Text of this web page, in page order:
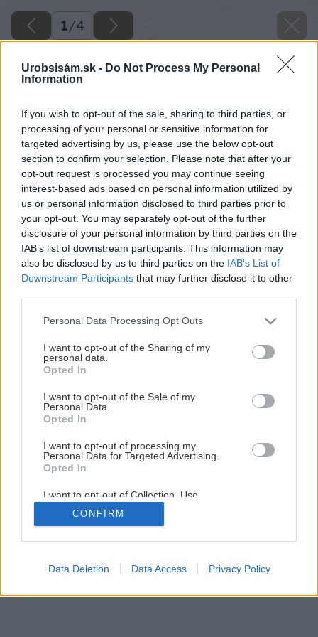
Urobsisám.sk - Do Not Process My Personal
Information
If you wish to opt-out of the sale, sharing to third parties, or
processing of your personal or sensitive information for
targeted advertising by us, please use the below opt-out
section to confirm your selection. Please note that after your
opt-out request is processed you may continue seeing
interest-based ads based on personal information utilized by
us or personal information disclosed to third parties prior to
your opt-out. You may separately opt-out of the further
disclosure of your personal information by third parties on the
IAB’s list of downstream participants. This information may
also be disclosed by us to third parties on the IAB’s List of
Downstream Participants that may further disclose it to other
Please note that this website/app uses one or more Google
not limited to your visit or usage behaviour. You may click to
grant or deny consent to Google and its third-party tags to
use your data for below specified purposes in below Google
consent section.
Personal Data Processing Opt Outs
I want to opt-out of the Sharing of my
personal data.
Opted In
I want to opt-out of the Sale of my
Personal Data.
Opted In
I want to opt-out of processing my
Personal Data for Targeted Advertising.
Opted In
I want to opt-out of Collection, Use,
Retention, Sale, and/or Sharing of my
Personal Data that Is Unrelated with the
Purposes for which it was collected.
Google consents
CONFIRM
Data Deletion Data Access Privacy Policy
1/4
1/4